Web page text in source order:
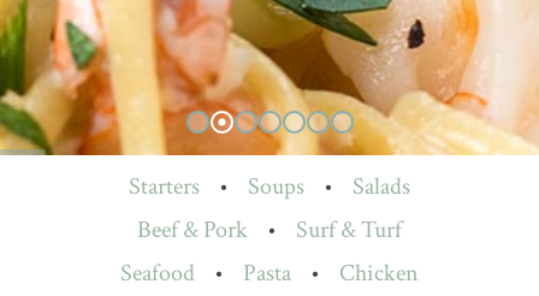
Starters • Soups •
Salads
Beef & Pork
•
Surf & Turf
Seafood
• Pasta • Chicken